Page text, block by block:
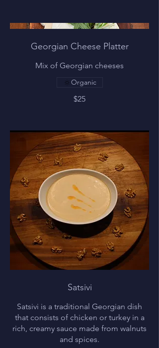
Georgian Cheese Platter
Mix of Georgian cheeses
$25
Organic
Satsivi
Satsivi is a traditional Georgian dish
that consists of chicken or turkey in a
rich, creamy sauce made from walnuts
and spices.